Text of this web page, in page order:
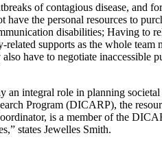
of contagious disease, and
the personal resources to
disabilities; Having to
supports as the whole team
have to negotiate inaccessible
integral role in planning
Program (DICARP), the
is a member of the
states Jewelles Smith.